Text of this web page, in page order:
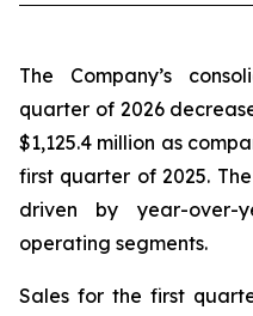
The Company’s
quarter of 2026
$1,125.4 million as
first quarter of 2025.
driven by year-over-
operating segments.
Sales for the first